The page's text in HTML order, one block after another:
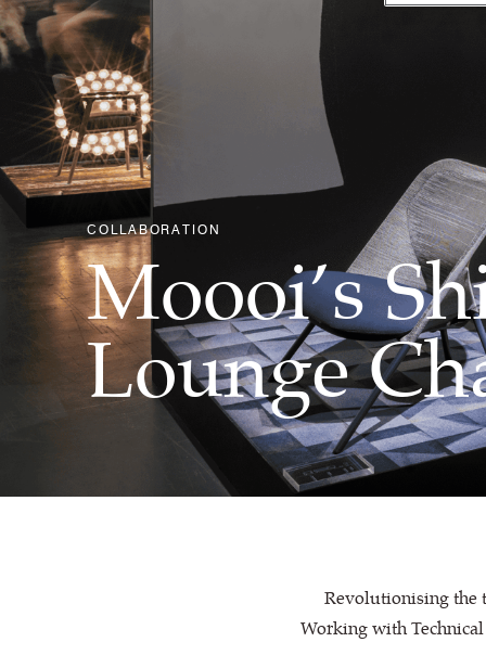
COLLABORATION
Moooi’s
Lounge
Revolutionising the
Working with